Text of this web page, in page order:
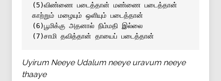
(5)விண்ணை படைத்தான் மண்ணை படைத்தான்
காற்றும் மழையும் ஒளியும் படைத்தான்
(6)பூமிக்கு அதனால் நிம்மதி இல்லை
(7)சாமி தவித்தான் தாயைப் படைத்தான்
Uyirum Neeye Udalum neeye uravum neeye
thaaye